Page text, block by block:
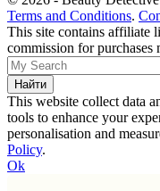
Terms and Conditions.
This site contains affiliate
commission for purchases
This website collect data
tools to enhance your
personalisation and
Policy.
Ok